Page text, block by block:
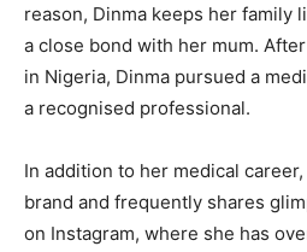
reason, Dinma keeps her family
a close bond with her mum.
in Nigeria, Dinma pursued a
a recognised professional.
In addition to her medical
brand and frequently shares
on Instagram, where she has